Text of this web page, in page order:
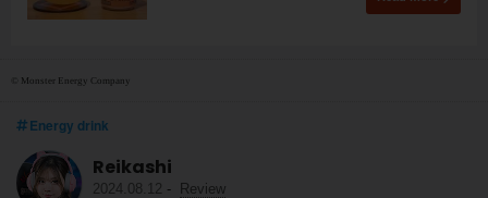
© Monster Energy Company
Energy drink
Reikashi
2024.08.12 - Review